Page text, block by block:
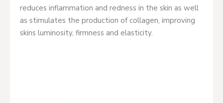
reduces inflammation and redness in the skin as well
as stimulates the production of collagen, improving
skins luminosity, firmness and elasticity.